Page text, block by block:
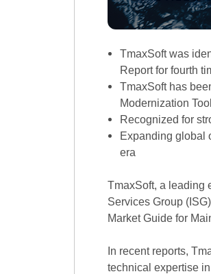
TmaxSoft was
Report for fourth
TmaxSoft has
Modernization
Recognized for
Expanding global
era
TmaxSoft, a leading
Services Group
Market Guide for
In recent reports,
technical expertise